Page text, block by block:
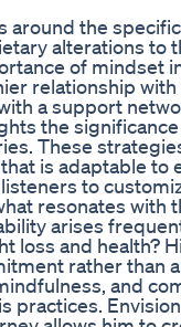
around the
alterations to
of mindset
relationship
a support
the
These
is adaptable to
to
resonates with
arises
loss and health?
rather than
and
practices.